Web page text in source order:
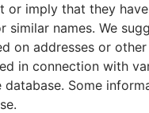
or imply that they
names. We
on addresses or
in connection with
Some